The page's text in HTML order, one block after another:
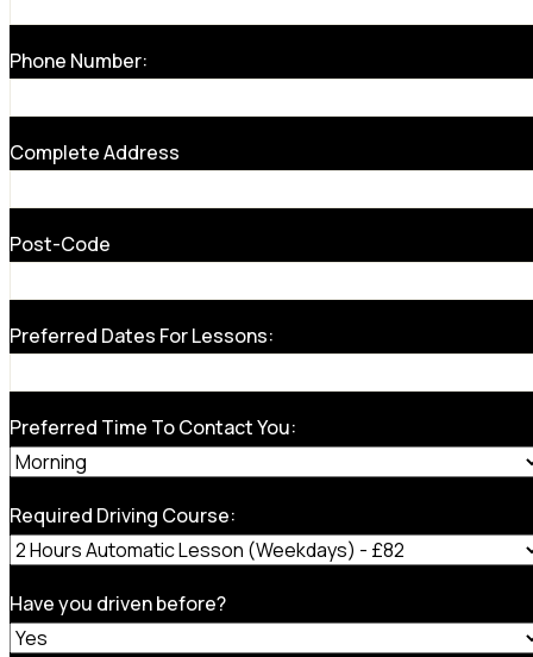
Phone Number:
Complete Address
Post-Code
Preferred Dates For Lessons:
Preferred Time To Contact You:
Required Driving Course:
Have you driven before?